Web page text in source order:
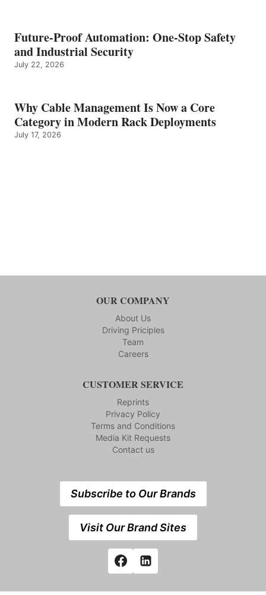
Future-Proof Automation: One-Stop Safety
and Industrial Security
July 22, 2026
Why Cable Management Is Now a Core
Category in Modern Rack Deployments
July 17, 2026
OUR COMPANY
About Us
Driving Priciples
Team
Careers
CUSTOMER SERVICE
Reprints
Privacy Policy
Terms and Conditions
Media Kit Requests
Contact us
Subscribe to Our Brands
Visit Our Brand Sites